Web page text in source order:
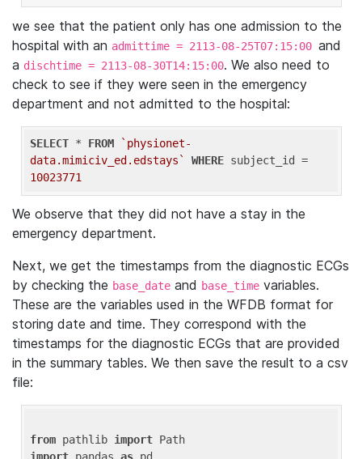
we see that the patient only has one admission to the
hospital with an admittime = 2113-08-25T07:15:00 and
a dischtime = 2113-08-30T14:15:00. We also need to
check to see if they were seen in the emergency
department and not admitted to the hospital:
SELECT * FROM
`physionet-
data.mimiciv_ed.edstays`
WHERE
10023771
We observe that they did not have a stay in the
emergency department.
Next, we get the timestamps from the diagnostic ECGs
by checking the base_date and base_time variables.
These are the variables used in the WFDB format for
storing date and time. They correspond with the
timestamps for the diagnostic ECGs that are provided
in the summary tables. We then save the result to a csv
file:
from pathlib import
import pandas as pd